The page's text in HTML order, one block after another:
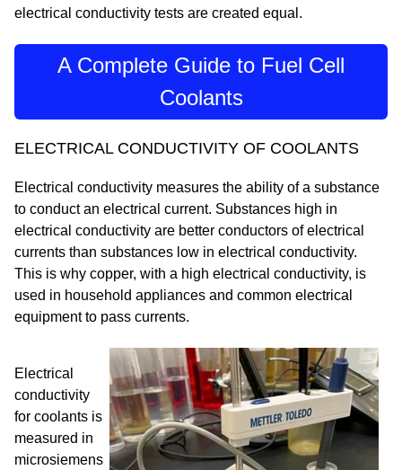
electrical conductivity tests are created equal.
A Complete Guide to Fuel Cell
Coolants
ELECTRICAL CONDUCTIVITY OF COOLANTS
Electrical conductivity measures the ability of a substance
to conduct an electrical current. Substances high in
electrical conductivity are better conductors of electrical
currents than substances low in electrical conductivity.
This is why copper, with a high electrical conductivity, is
used in household appliances and common electrical
equipment to pass currents.
Electrical
conductivity
for coolants is
measured in
microsiemens